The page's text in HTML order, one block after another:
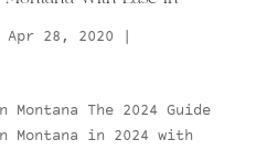
Apr 28, 2020
The 2024 Guide
Montana in 2024 with